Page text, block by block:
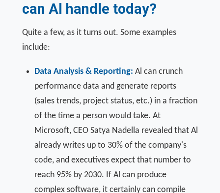
can Al handle today?
Quite a few, as it turns out. Some examples
include:
Data Analysis & Reporting: Al can crunch
performance data and generate reports
(sales trends, project status, etc.) in a fraction
of the time a person would take. At
Microsoft, CEO Satya Nadella revealed that Al
already writes up to 30% of the company's
code, and executives expect that number to
reach 95% by 2030. If Al can produce
complex software, it certainly can compile